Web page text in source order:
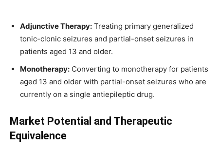
Adjunctive Therapy: Treating primary generalized
tonic-clonic seizures and partial-onset seizures in
patients aged 13 and older.
Monotherapy: Converting to monotherapy for patients
aged 13 and older with partial-onset seizures who are
currently on a single antiepileptic drug.
Market Potential and Therapeutic
Equivalence